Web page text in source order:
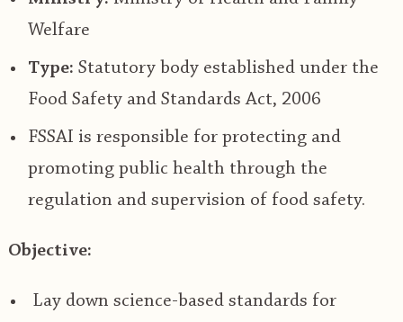
Welfare
Type: Statutory body established under the
Food Safety and Standards Act, 2006
FSSAI is responsible for protecting and
promoting public health through the
regulation and supervision of food safety.
Objective:
Lay down science-based standards for